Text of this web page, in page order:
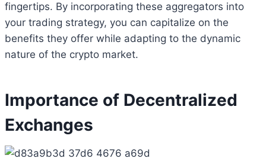
fingertips. By incorporating these aggregators into
your trading strategy, you can capitalize on the
benefits they offer while adapting to the dynamic
nature of the crypto market.
Importance of Decentralized
Exchanges